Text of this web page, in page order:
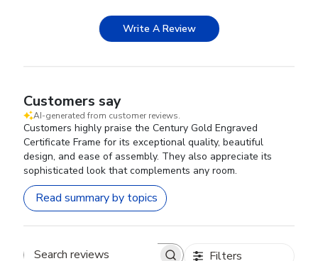
Write A Review
Customers say
AI-generated from customer reviews.
Customers highly praise the Century Gold Engraved
Certificate Frame for its exceptional quality, beautiful
design, and ease of assembly. They also appreciate its
sophisticated look that complements any room.
Read summary by topics
Filters